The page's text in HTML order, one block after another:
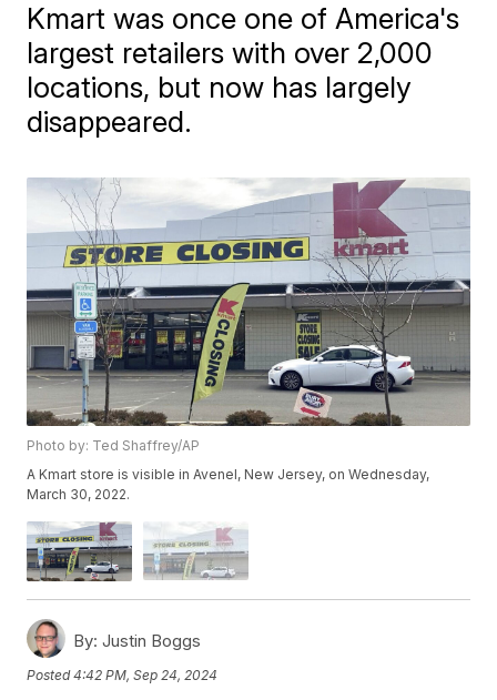
Kmart was once one of America's
largest retailers with over 2,000
locations, but now has largely
disappeared.
Photo by: Ted Shaffrey/AP
A Kmart store is visible in Avenel, New Jersey, on Wednesday,
March 30, 2022.
By: Justin Boggs
Posted4:42 PM, Sep 24, 2024